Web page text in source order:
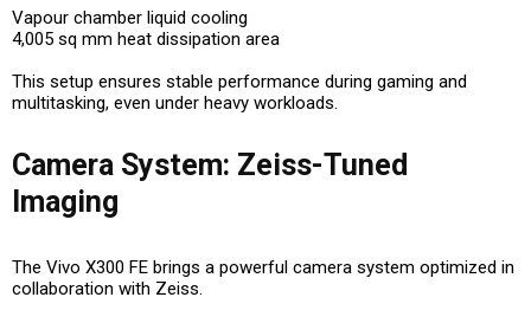
Vapour chamber liquid cooling
4,005 sq mm heat dissipation area
This setup ensures stable performance during gaming and
multitasking, even under heavy workloads.
Camera System: Zeiss-Tuned
Imaging
The Vivo X300 FE brings a powerful camera system optimized in
collaboration with Zeiss.